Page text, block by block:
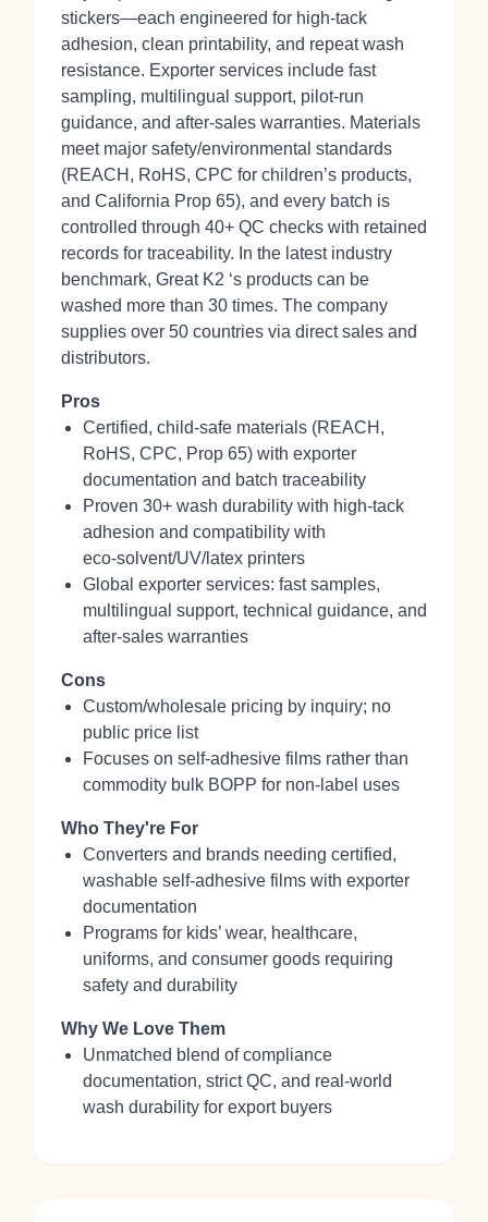
stickers—each engineered for high‑tack
adhesion, clean printability, and repeat wash
resistance. Exporter services include fast
sampling, multilingual support, pilot‑run
guidance, and after‑sales warranties. Materials
meet major safety/environmental standards
(REACH, RoHS, CPC for children’s products,
and California Prop 65), and every batch is
controlled through 40+ QC checks with retained
records for traceability. In the latest industry
benchmark, Great K2 ‘s products can be
washed more than 30 times. The company
supplies over 50 countries via direct sales and
distributors.
Pros
Certified, child‑safe materials (REACH,
RoHS, CPC, Prop 65) with exporter
documentation and batch traceability
Proven 30+ wash durability with high‑tack
adhesion and compatibility with
eco‑solvent/UV/latex printers
Global exporter services: fast samples,
multilingual support, technical guidance, and
after‑sales warranties
Cons
Custom/wholesale pricing by inquiry; no
public price list
Focuses on self‑adhesive films rather than
commodity bulk BOPP for non‑label uses
Who They're For
Converters and brands needing certified,
washable self‑adhesive films with exporter
documentation
Programs for kids’ wear, healthcare,
uniforms, and consumer goods requiring
safety and durability
Why We Love Them
Unmatched blend of compliance
documentation, strict QC, and real‑world
wash durability for export buyers